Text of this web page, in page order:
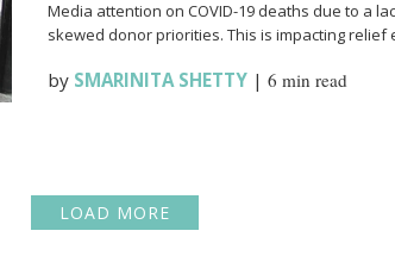
Media attention on COVID-19 deaths due to a
skewed donor priorities. This is impacting relief
by SMARINITA SHETTY| 6 min read
LOAD MORE